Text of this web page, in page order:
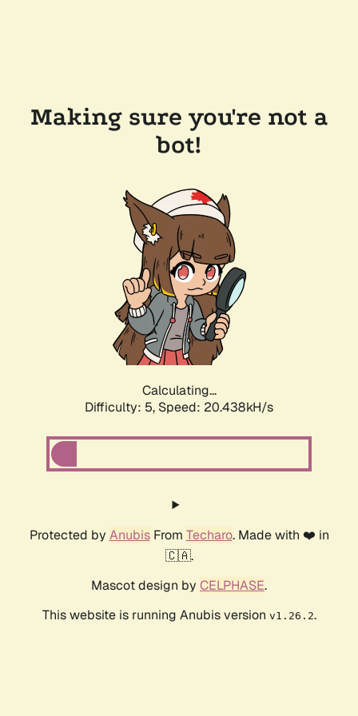
Making sure you're not a
bot!
Calculating...
Difficulty: 5, Speed: 20.438kH/s
Protected by AnubisFrom Techaro. Made with ❤️ in
🇨🇦.
Mascot design by CELPHASE.
This website is running Anubis version v1.26.2.